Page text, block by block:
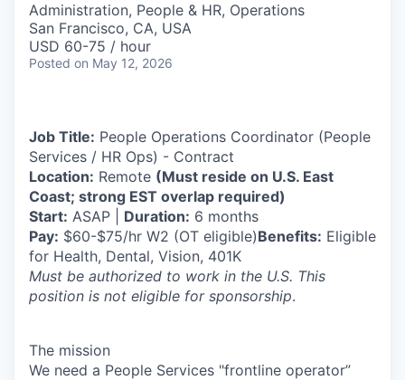
Administration, People & HR, Operations
San Francisco, CA, USA
USD 60-75 / hour
Posted on May 12, 2026
Job Title: People Operations Coordinator (People
Services / HR Ops) - Contract
Location: Remote (Must reside on U.S. East
Coast; strong EST overlap required)
Start: ASAP | Duration: 6 months
Pay: $60-$75/hr W2 (OT eligible)Benefits: Eligible
for Health, Dental, Vision, 401K
Must be authorized to work in the U.S. This
position is not eligible for sponsorship.
The mission
We need a People Services "frontline operator”